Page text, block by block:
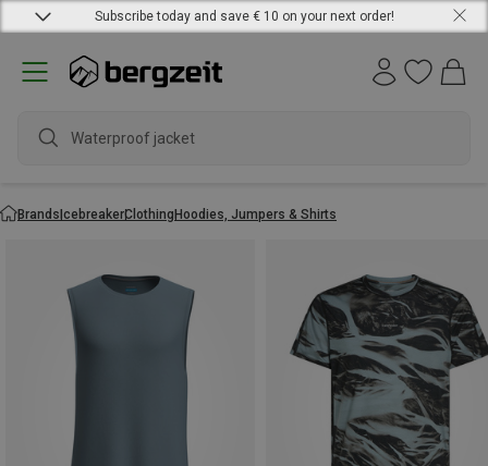
Subscribe today and save € 10 on your next order!
Waterproof jacket
BrandsIcebreakerClothingHoodies, Jumpers & Shirts